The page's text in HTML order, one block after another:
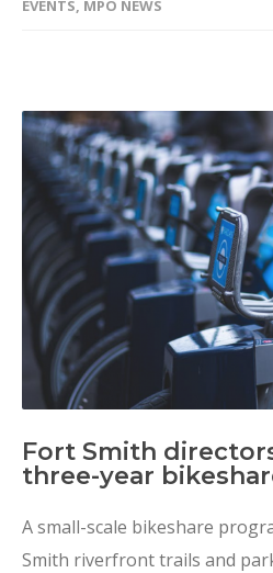
EVENTS MPO NEWS
Fort Smith
three-year
A small-scale bikeshare
Smith riverfront trails and